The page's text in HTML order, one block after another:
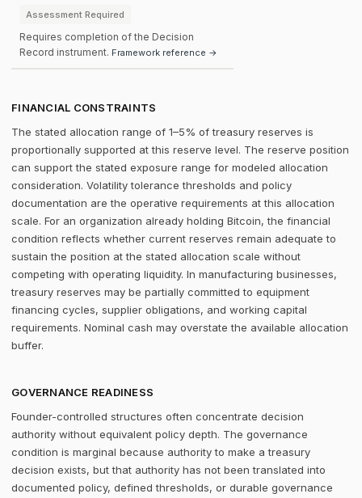
Assessment Required
Requires completion of the Decision
Record instrument. Framework reference →
FINANCIAL CONSTRAINTS
The stated allocation range of 1–5% of treasury reserves is
proportionally supported at this reserve level. The reserve position
can support the stated exposure range for modeled allocation
consideration. Volatility tolerance thresholds and policy
documentation are the operative requirements at this allocation
scale. For an organization already holding Bitcoin, the financial
condition reflects whether current reserves remain adequate to
sustain the position at the stated allocation scale without
competing with operating liquidity. In manufacturing businesses,
treasury reserves may be partially committed to equipment
financing cycles, supplier obligations, and working capital
requirements. Nominal cash may overstate the available allocation
buffer.
GOVERNANCE READINESS
Founder-controlled structures often concentrate decision
authority without equivalent policy depth. The governance
condition is marginal because authority to make a treasury
decision exists, but that authority has not been translated into
documented policy, defined thresholds, or durable governance